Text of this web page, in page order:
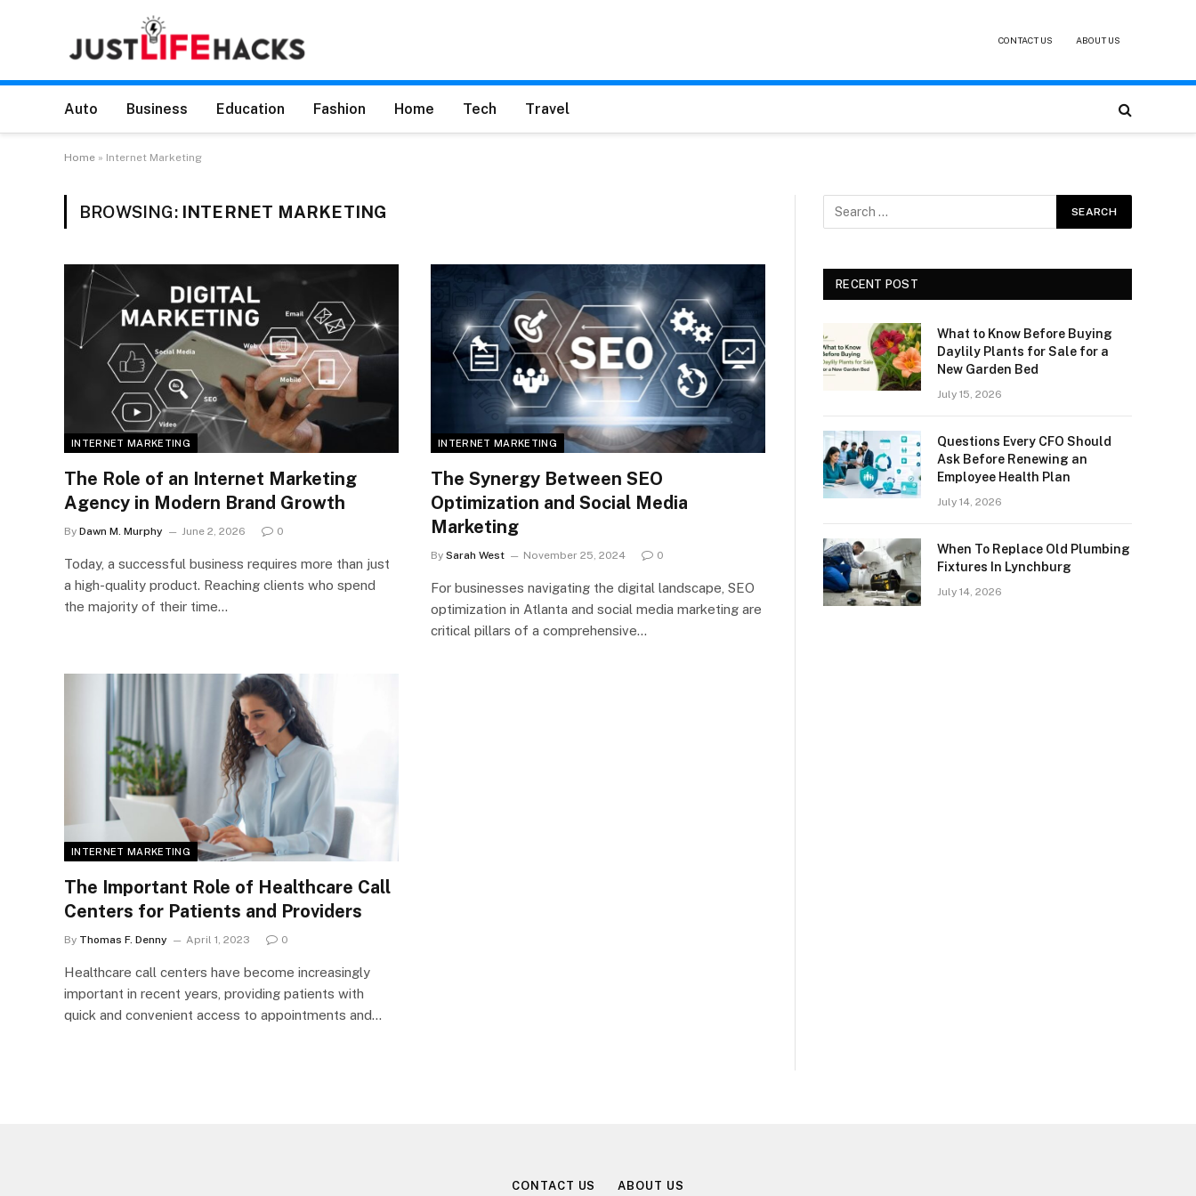
CONTACT US ABOUT US
Auto Business Education Fashion Home Tech Travel
Home » Internet Marketing
BROWSING: INTERNET MARKETING
INTERNET MARKETING
The Role of an Internet Marketing
Agency in Modern Brand Growth
By Dawn M. Murphy June 2, 2026 0
Today, a successful business requires more than just
a high-quality product. Reaching clients who spend
the majority of their time…
INTERNET MARKETING
The Synergy Between SEO
Optimization and Social Media
Marketing
By Sarah West November 25, 2024 0
For businesses navigating the digital landscape, SEO
optimization in Atlanta and social media marketing are
critical pillars of a comprehensive…
INTERNET MARKETING
The Important Role of Healthcare Call
Centers for Patients and Providers
By Thomas F. Denny April 1, 2023 0
Healthcare call centers have become increasingly
important in recent years, providing patients with
quick and convenient access to appointments and…
RECENT POST
What to Know Before Buying
Daylily Plants for Sale for a
New Garden Bed
July 15, 2026
Questions Every CFO Should
Ask Before Renewing an
Employee Health Plan
July 14, 2026
When To Replace Old Plumbing
Fixtures In Lynchburg
July 14, 2026
CONTACT US ABOUT US